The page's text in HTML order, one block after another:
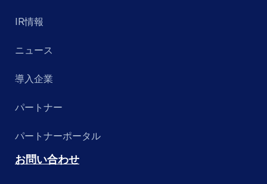
IR情報
ニュース
導入企業
パートナー
パートナーポータル
お問い合わせ